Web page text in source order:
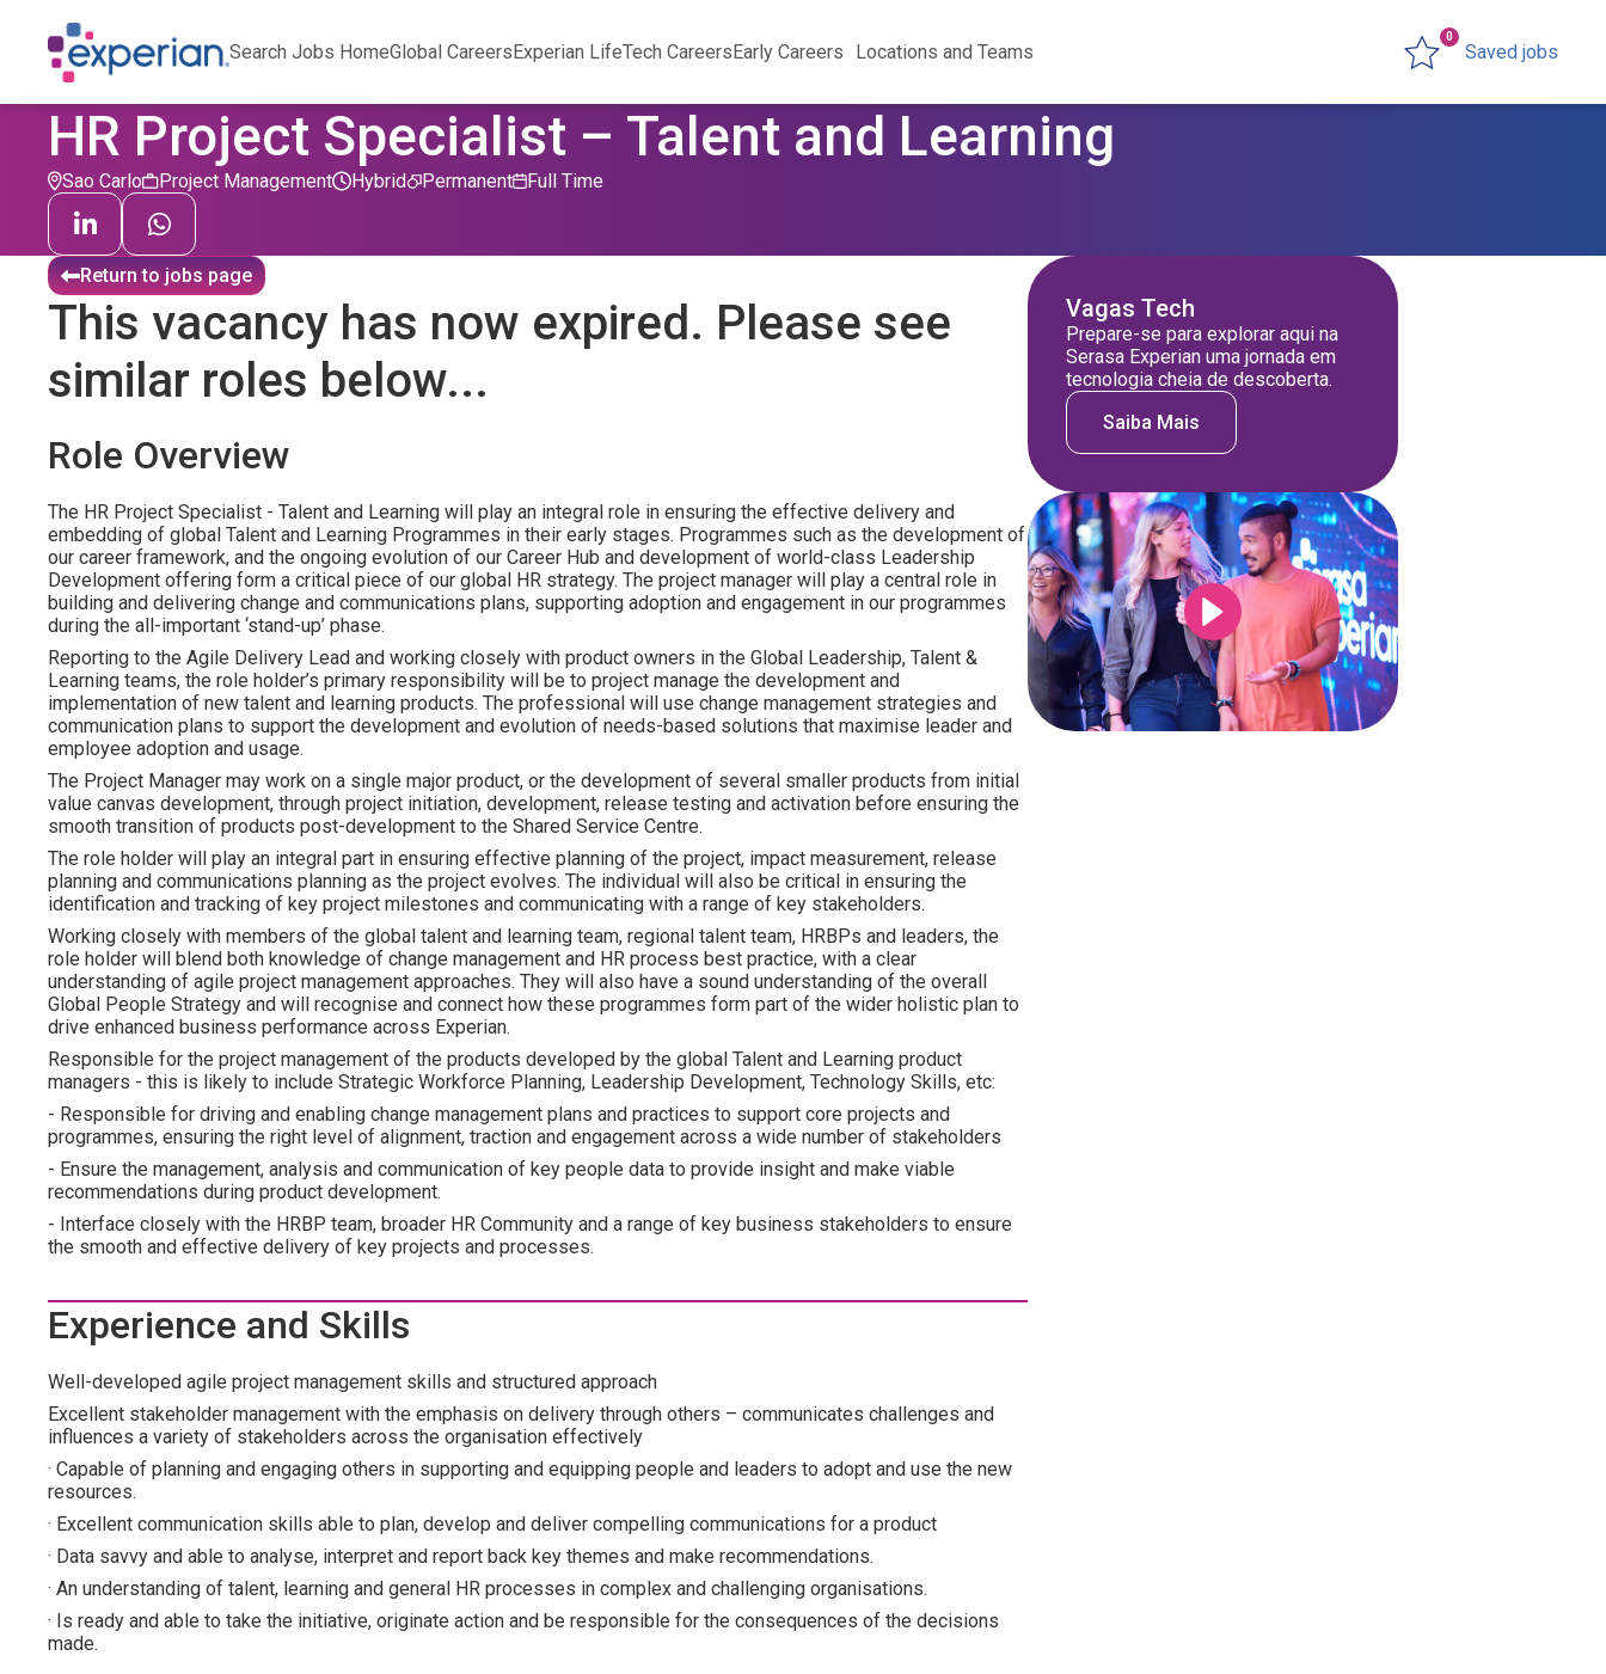
Search Jobs HomeGlobal CareersExperian LifeTech CareersEarly Careers Locations and Teams Saved jobs
0
HR Project Specialist – Talent and Learning
Sao Carlo Project Management Permanent
Hybrid Full Time
Return to jobs page
This vacancy has now expired. Please see
similar roles below...
Role Overview
The HR Project Specialist - Talent and Learning will play an integral role in ensuring the effective delivery and
embedding of global Talent and Learning Programmes in their early stages. Programmes such as the development of
our career framework, and the ongoing evolution of our Career Hub and development of world-class Leadership
Development offering form a critical piece of our global HR strategy. The project manager will play a central role in
building and delivering change and communications plans, supporting adoption and engagement in our programmes
during the all-important ‘stand-up’ phase.
Reporting to the Agile Delivery Lead and working closely with product owners in the Global Leadership, Talent &
Learning teams, the role holder’s primary responsibility will be to project manage the development and
implementation of new talent and learning products. The professional will use change management strategies and
communication plans to support the development and evolution of needs-based solutions that maximise leader and
employee adoption and usage.
The Project Manager may work on a single major product, or the development of several smaller products from initial
value canvas development, through project initiation, development, release testing and activation before ensuring the
smooth transition of products post-development to the Shared Service Centre.
The role holder will play an integral part in ensuring effective planning of the project, impact measurement, release
planning and communications planning as the project evolves. The individual will also be critical in ensuring the
identification and tracking of key project milestones and communicating with a range of key stakeholders.
Working closely with members of the global talent and learning team, regional talent team, HRBPs and leaders, the
role holder will blend both knowledge of change management and HR process best practice, with a clear
understanding of agile project management approaches. They will also have a sound understanding of the overall
Global People Strategy and will recognise and connect how these programmes form part of the wider holistic plan to
drive enhanced business performance across Experian.
Responsible for the project management of the products developed by the global Talent and Learning product
managers - this is likely to include Strategic Workforce Planning, Leadership Development, Technology Skills, etc:
- Responsible for driving and enabling change management plans and practices to support core projects and
programmes, ensuring the right level of alignment, traction and engagement across a wide number of stakeholders
- Ensure the management, analysis and communication of key people data to provide insight and make viable
recommendations during product development.
- Interface closely with the HRBP team, broader HR Community and a range of key business stakeholders to ensure
the smooth and effective delivery of key projects and processes.
Experience and Skills
Well-developed agile project management skills and structured approach
Excellent stakeholder management with the emphasis on delivery through others – communicates challenges and
influences a variety of stakeholders across the organisation effectively
· Capable of planning and engaging others in supporting and equipping people and leaders to adopt and use the new
resources.
· Excellent communication skills able to plan, develop and deliver compelling communications for a product
· Data savvy and able to analyse, interpret and report back key themes and make recommendations.
· An understanding of talent, learning and general HR processes in complex and challenging organisations.
· Is ready and able to take the initiative, originate action and be responsible for the consequences of the decisions
made.
Vagas Tech
Prepare-se para explorar aqui na
Serasa Experian uma jornada em
tecnologia cheia de descoberta.
Saiba Mais